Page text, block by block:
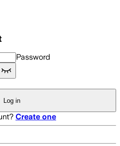
Password
Log in
Create one